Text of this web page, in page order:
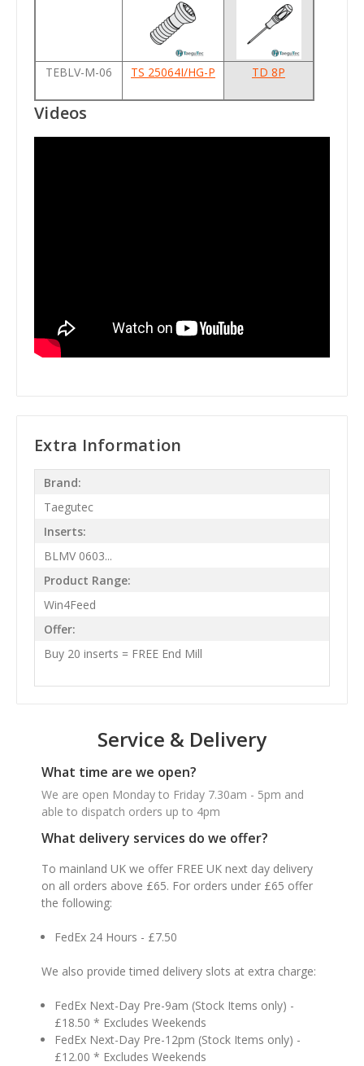
TEBLV-M-06 TS 25064I/HG-P TD 8P
Videos
Extra Information
Brand:
Taegutec
Inserts:
BLMV 0603...
Product Range:
Win4Feed
Offer:
Buy 20 inserts = FREE End Mill
Service & Delivery
What time are we open?
We are open Monday to Friday 7.30am - 5pm and
able to dispatch orders up to 4pm
What delivery services do we offer?
To mainland UK we offer FREE UK next day delivery
on all orders above £65. For orders under £65 offer
the following:
FedEx 24 Hours - £7.50
We also provide timed delivery slots at extra charge:
FedEx Next-Day Pre-9am (Stock Items only) -
£18.50 * Excludes Weekends
FedEx Next-Day Pre-12pm (Stock Items only) -
£12.00 * Excludes Weekends